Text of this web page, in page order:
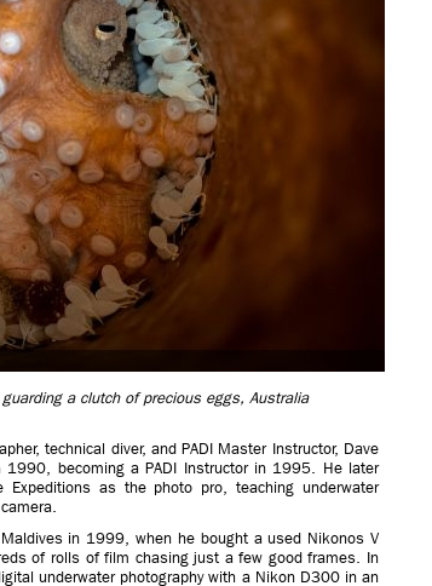
a clutch of precious eggs, Australia
technical diver, and PADI Master Instructor, Dave
1990, becoming a PADI Instructor in 1995. He later
as the photo pro, teaching underwater
in 1999, when he bought a used Nikonos V
of rolls of film chasing just a few good frames. In
underwater photography with a Nikon D300 in an